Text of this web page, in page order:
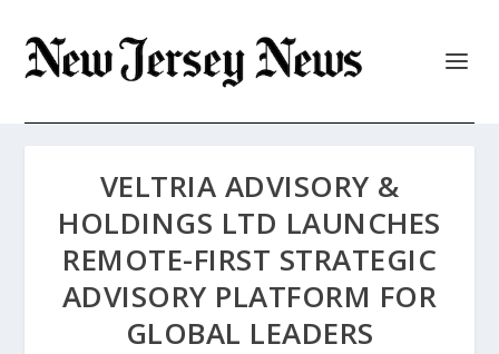
VELTRIA ADVISORY &
HOLDINGS LTD LAUNCHES
REMOTE-FIRST STRATEGIC
ADVISORY PLATFORM FOR
GLOBAL LEADERS